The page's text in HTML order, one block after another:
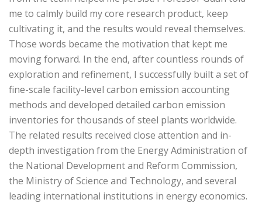
me to calmly build my core research product, keep
cultivating it, and the results would reveal themselves.
Those words became the motivation that kept me
moving forward. In the end, after countless rounds of
exploration and refinement, I successfully built a set of
fine-scale facility-level carbon emission accounting
methods and developed detailed carbon emission
inventories for thousands of steel plants worldwide.
The related results received close attention and in-
depth investigation from the Energy Administration of
the National Development and Reform Commission,
the Ministry of Science and Technology, and several
leading international institutions in energy economics.